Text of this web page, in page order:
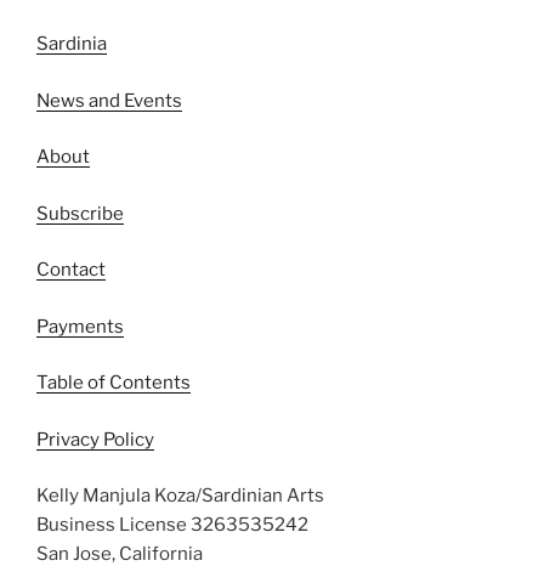
Sardinia
News and Events
About
Subscribe
Contact
Payments
Table of Contents
Privacy Policy
Kelly Manjula Koza/Sardinian Arts
Business License 3263535242
San Jose, California